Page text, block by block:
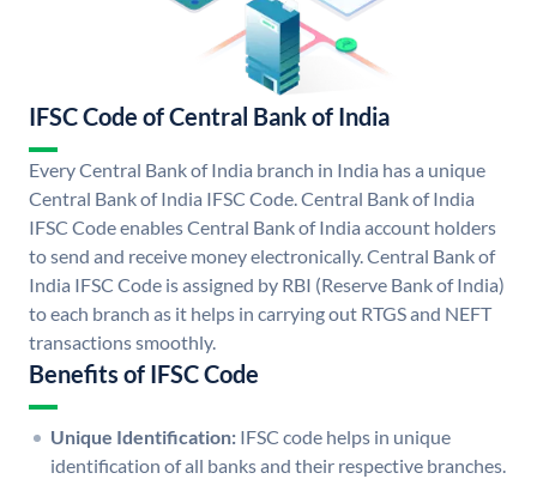
IFSC Code of Central Bank of India
Every Central Bank of India branch in India has a unique
Central Bank of India IFSC Code. Central Bank of India
IFSC Code enables Central Bank of India account holders
to send and receive money electronically. Central Bank of
India IFSC Code is assigned by RBI (Reserve Bank of India)
to each branch as it helps in carrying out RTGS and NEFT
transactions smoothly.
Benefits of IFSC Code
Unique Identification: IFSC code helps in unique
identification of all banks and their respective branches.